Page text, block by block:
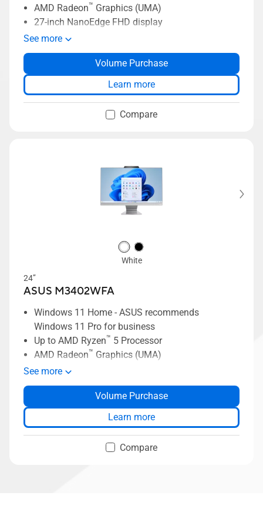
AMD Radeon™ Graphics (UMA)
27-inch NanoEdge FHD display
Slim bezel, 91% screen-to-body ratio
AiSenese Camera
ASUS SonicMaster Premium audio
Up to 1TB SSD storage
See more
Volume Purchase
Learn more
Compare
White
24’’
ASUS M3402WFA
Windows 11 Home - ASUS recommends
Windows 11 Pro for business
Up to AMD Ryzen™ 5 Processor
AMD Radeon™ Graphics (UMA)
24-inch NanoEdge FHD display
Slim bezel, 88% screen-to-body ratio
Two-way AI-powered noise cancelation
AiSenese Camera
ASUS SonicMaster Premium audio
Up to 1TB SSD storage
See more
Volume Purchase
Learn more
Compare